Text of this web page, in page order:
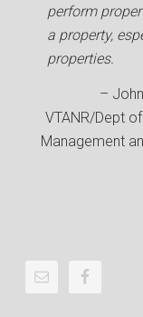
perform
a property,
properties.
VTANR/Dept
Management